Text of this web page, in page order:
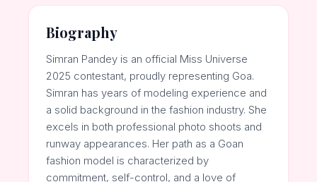
Biography
Simran Pandey is an official Miss Universe
2025 contestant, proudly representing Goa.
Simran has years of modeling experience and
a solid background in the fashion industry. She
excels in both professional photo shoots and
runway appearances. Her path as a Goan
fashion model is characterized by
commitment, self-control, and a love of